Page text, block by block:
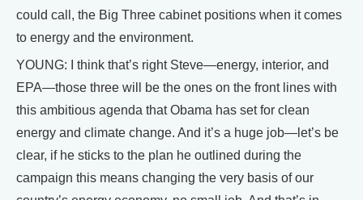
could call, the Big Three cabinet positions when it comes
to energy and the environment.
YOUNG: I think that’s right Steve—energy, interior, and
EPA—those three will be the ones on the front lines with
this ambitious agenda that Obama has set for clean
energy and climate change. And it’s a huge job—let’s be
clear, if he sticks to the plan he outlined during the
campaign this means changing the very basis of our